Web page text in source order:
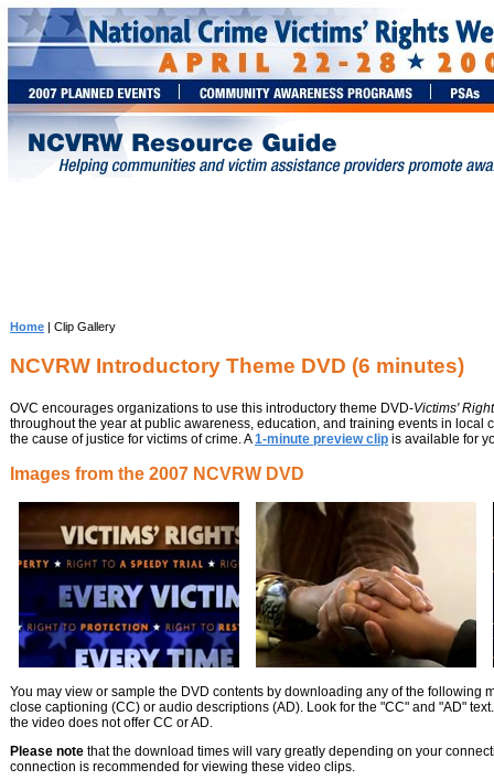
Home | Clip Gallery
NCVRW Introductory Theme DVD (6 minutes)
OVC encourages organizations to use this introductory theme DVD-Victims'
throughout the year at public awareness, education, and training events in local
the cause of justice for victims of crime. A1-minute preview clip is available for
Images from the 2007 NCVRW DVD
You may view or sample the DVD contents by downloading any of the following
close captioning (CC) or audio descriptions (AD). Look for the "CC" and "AD"
the video does not offer CC or AD.
Please note that the download times will vary greatly depending on your
connection is recommended for viewing these video clips.